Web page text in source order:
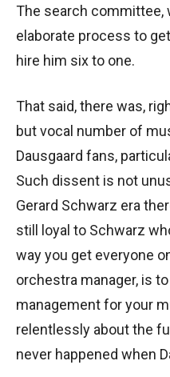
The search committee,
elaborate process to
hire him six to one.
That said, there was,
but vocal number of
Dausgaard fans,
Such dissent is not
Gerard Schwarz era
still loyal to Schwarz
way you get everyone
orchestra manager, is
management for your
relentlessly about the
never happened when